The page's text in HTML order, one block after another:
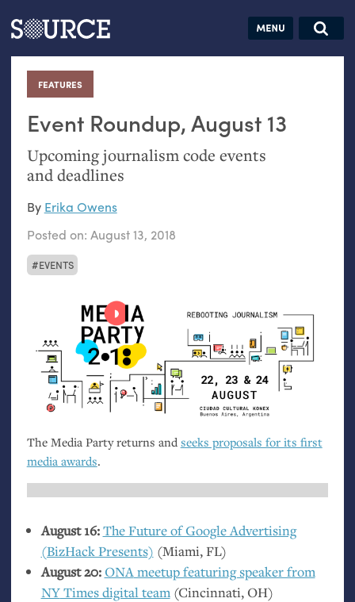
Articles Guides Jobs
FEATURES
:
Event Roundup, August 13
Upcoming journalism code events
and deadlines
EVENTS
By Erika Owens
Posted on: August 13, 2018
The Media Party returns and seeks proposals for its first
media awards.
August 16:The Future of Google Advertising
(BizHack Presents) (Miami,FL)
August 20:ONAmeetup featuring speaker from
NYTimes digital team(Cincinnati,OH)
Search this site
Search SOURCE:
hand:
Analog
datavis &